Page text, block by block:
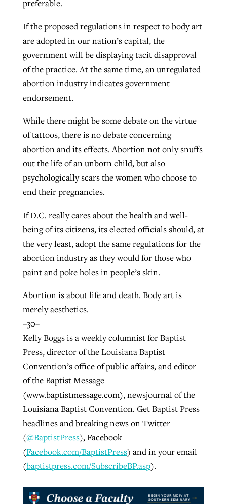
preferable.
If the proposed regulations in respect to body art
are adopted in our nation’s capital, the
government will be displaying tacit disapproval
of the practice. At the same time, an unregulated
abortion industry indicates government
endorsement.
While there might be some debate on the virtue
of tattoos, there is no debate concerning
abortion and its effects. Abortion not only snuffs
out the life of an unborn child, but also
psychologically scars the women who choose to
end their pregnancies.
If D.C. really cares about the health and well-
being of its citizens, its elected officials should, at
the very least, adopt the same regulations for the
abortion industry as they would for those who
paint and poke holes in people’s skin.
Abortion is about life and death. Body art is
merely aesthetics.
–30–
Kelly Boggs is a weekly columnist for Baptist
Press, director of the Louisiana Baptist
Convention’s office of public affairs, and editor
of the Baptist Message
(www.baptistmessage.com), newsjournal of the
Louisiana Baptist Convention. Get Baptist Press
headlines and breaking news on Twitter
(@BaptistPress), Facebook
(Facebook.com/BaptistPress) and in your email
(baptistpress.com/SubscribeBP.asp).